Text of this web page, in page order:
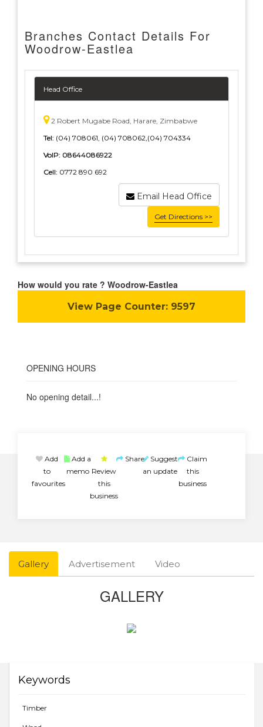
Branches Contact Details For
Woodrow-Eastlea
Head Office
2 Robert Mugabe Road, Harare, Zimbabwe
Tel: (04) 708061, (04) 708062,(04) 704334
VoIP: 08644086922
Cell: 0772 890 692
Email Head Office
Get Directions >>
How would you rate ? Woodrow-Eastlea
View Page Counter: 9597
OPENING HOURS
No opening detail...!
Add
to
favourites
Add a
memo Review
this
business
Share Suggest
an update
Claim
this
business
Gallery Advertisement Video
GALLERY
Keywords
Timber